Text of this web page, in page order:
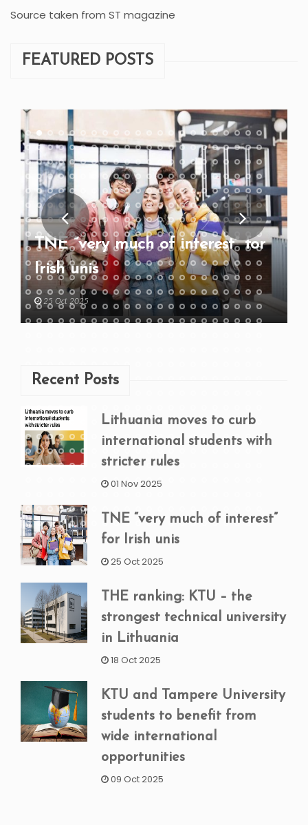
Source taken from ST magazine
FEATURED POSTS
TNE “very much of interest” for
Irish unis
25 Oct 2025
Recent Posts
Lithuania moves to curb
international students with
stricter rules
01 Nov 2025
TNE “very much of interest”
for Irish unis
25 Oct 2025
THE ranking: KTU – the
strongest technical university
in Lithuania
18 Oct 2025
KTU and Tampere University
students to benefit from
wide international
opportunities
09 Oct 2025